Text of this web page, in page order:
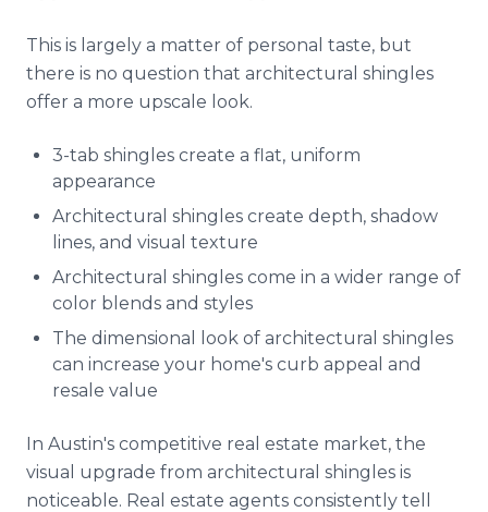
This is largely a matter of personal taste, but
there is no question that architectural shingles
offer a more upscale look.
3-tab shingles create a flat, uniform
appearance
Architectural shingles create depth, shadow
lines, and visual texture
Architectural shingles come in a wider range of
color blends and styles
The dimensional look of architectural shingles
can increase your home's curb appeal and
resale value
In Austin's competitive real estate market, the
visual upgrade from architectural shingles is
noticeable. Real estate agents consistently tell